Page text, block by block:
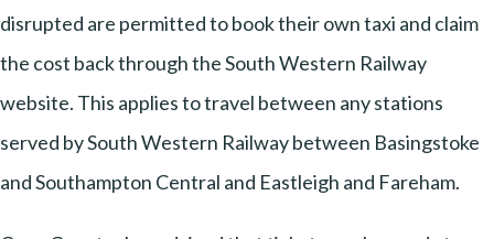
disrupted are permitted to book their own taxi and claim
the cost back through the South Western Railway
website. This applies to travel between any stations
served by South Western Railway between Basingstoke
and Southampton Central and Eastleigh and Fareham.